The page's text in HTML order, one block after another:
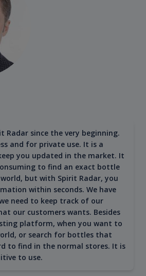
Radar since the very beginning.
and for private use. It is a
you updated in the market. It
to find an exact bottle
but with Spirit Radar, you
within seconds. We have
need to keep track of our
our customers wants. Besides
platform, when you want to
or search for bottles that
to find in the normal stores. It is
to use.